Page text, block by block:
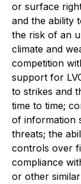
or surface
and the ability
the risk of an
climate and
competition
support for
to strikes and
time to time;
of information
threats; the
controls over
compliance
or other